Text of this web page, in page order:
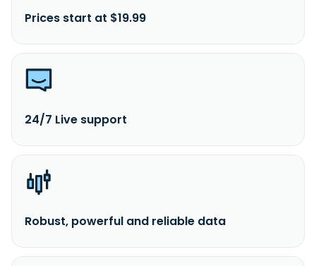
Prices start at $19.99
24/7 Live support
Robust, powerful and reliable data